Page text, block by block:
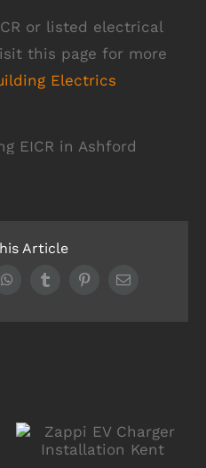
or listed electrical
this page for more
Electrics
Article
WhatsAppTumblrPinterestEmail